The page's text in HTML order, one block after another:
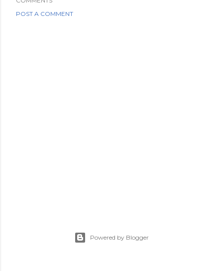
POST A COMMENT
Powered by Blogger